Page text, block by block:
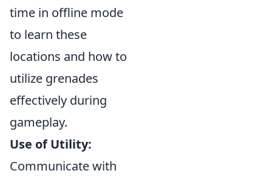
time in offline mode
to learn these
locations and how to
utilize grenades
effectively during
gameplay.
Use of Utility:
Communicate with